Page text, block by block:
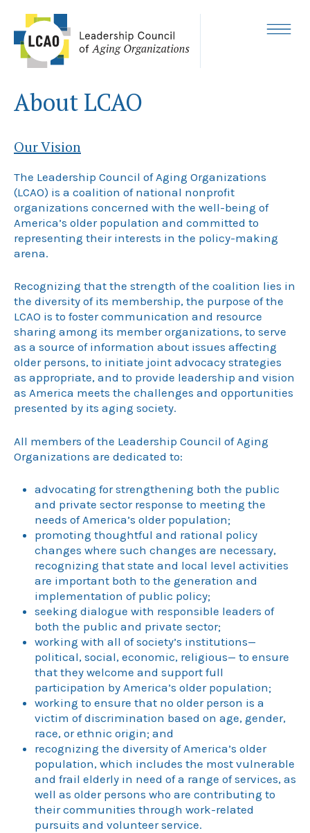
content
About LCAO
Our Vision
The Leadership Council of Aging Organizations
(LCAO) is a coalition of national nonprofit
organizations concerned with the well-being of
America’s older population and committed to
representing their interests in the policy-making
arena.
Recognizing that the strength of the coalition lies in
the diversity of its membership, the purpose of the
LCAO is to foster communication and resource
sharing among its member organizations, to serve
as a source of information about issues affecting
older persons, to initiate joint advocacy strategies
as appropriate, and to provide leadership and vision
as America meets the challenges and opportunities
presented by its aging society.
All members of the Leadership Council of Aging
Organizations are dedicated to:
advocating for strengthening both the public
and private sector response to meeting the
needs of America’s older population;
promoting thoughtful and rational policy
changes where such changes are necessary,
recognizing that state and local level activities
are important both to the generation and
implementation of public policy;
seeking dialogue with responsible leaders of
both the public and private sector;
working with all of society’s institutions—
political, social, economic, religious— to ensure
that they welcome and support full
participation by America’s older population;
working to ensure that no older person is a
victim of discrimination based on age, gender,
race, or ethnic origin; and
recognizing the diversity of America’s older
population, which includes the most vulnerable
and frail elderly in need of a range of services, as
well as older persons who are contributing to
their communities through work-related
pursuits and volunteer service.